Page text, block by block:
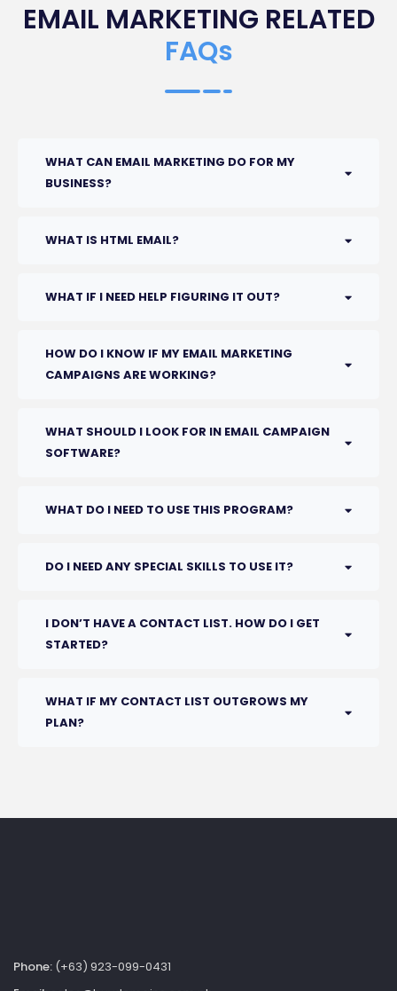
EMAIL MARKETING RELATED
FAQs
WHAT CAN EMAIL MARKETING DO FOR MY
BUSINESS?
WHAT IS HTML EMAIL?
WHAT IF I NEED HELP FIGURING IT OUT?
HOW DO I KNOW IF MY EMAIL MARKETING
CAMPAIGNS ARE WORKING?
WHAT SHOULD I LOOK FOR IN EMAIL CAMPAIGN
SOFTWARE?
WHAT DO I NEED TO USE THIS PROGRAM?
DO I NEED ANY SPECIAL SKILLS TO USE IT?
I DON’T HAVE A CONTACT LIST. HOW DO I GET
STARTED?
WHAT IF MY CONTACT LIST OUTGROWS MY
PLAN?
Phone: (+63) 923-099-0431